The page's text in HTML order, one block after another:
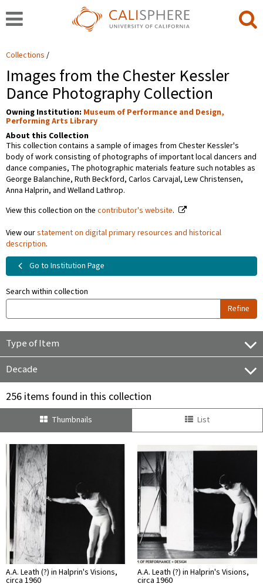
Collections
Images from the Chester Kessler
Dance Photography Collection
Owning Institution: Museum of Performance and Design,
Performing Arts Library
About this Collection
This collection contains a sample of images from Chester Kessler's
body of work consisting of photographs of important local dancers and
dance companies, The photographic materials feature such notables as
George Balanchine, Ruth Beckford, Carlos Carvajal, Lew Christensen,
Anna Halprin, and Welland Lathrop.
View this collection on the contributor's website.
View ourstatement on digital primary resources and historical
description.
Go to Institution Page
Search within collection
Refine
Type of Item
Decade
256 items found in this collection
Thumbnails List
A.A. Leath (?) in Halprin's Visions,
circa 1960
A.A. Leath (?) in Halprin's Visions,
circa 1960